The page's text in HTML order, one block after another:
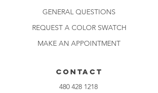
GENERAL QUESTIONS
REQUEST A COLOR SWATCH
MAKE AN APPOINTMENT
CONTACT
480 428 1218